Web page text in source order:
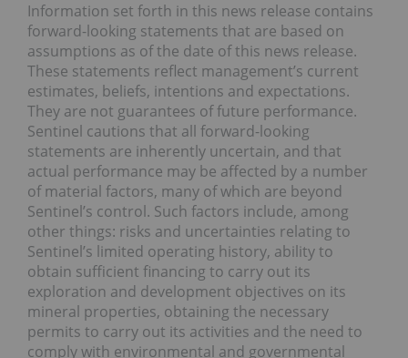
Information set forth in this news release contains
forward-looking statements that are based on
assumptions as of the date of this news release.
These statements reflect management’s current
estimates, beliefs, intentions and expectations.
They are not guarantees of future performance.
Sentinel cautions that all forward-looking
statements are inherently uncertain, and that
actual performance may be affected by a number
of material factors, many of which are beyond
Sentinel’s control. Such factors include, among
other things: risks and uncertainties relating to
Sentinel’s limited operating history, ability to
obtain sufficient financing to carry out its
exploration and development objectives on its
mineral properties, obtaining the necessary
permits to carry out its activities and the need to
comply with environmental and governmental